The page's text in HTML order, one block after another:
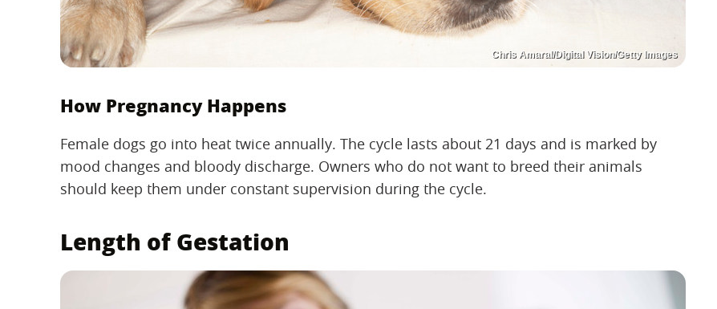
Chris Amaral/Digital Vision/Getty Images
How Pregnancy Happens
Female dogs go into heat twice annually. The cycle lasts about 21 days and is marked by
mood changes and bloody discharge. Owners who do not want to breed their animals
should keep them under constant supervision during the cycle.
Length of Gestation